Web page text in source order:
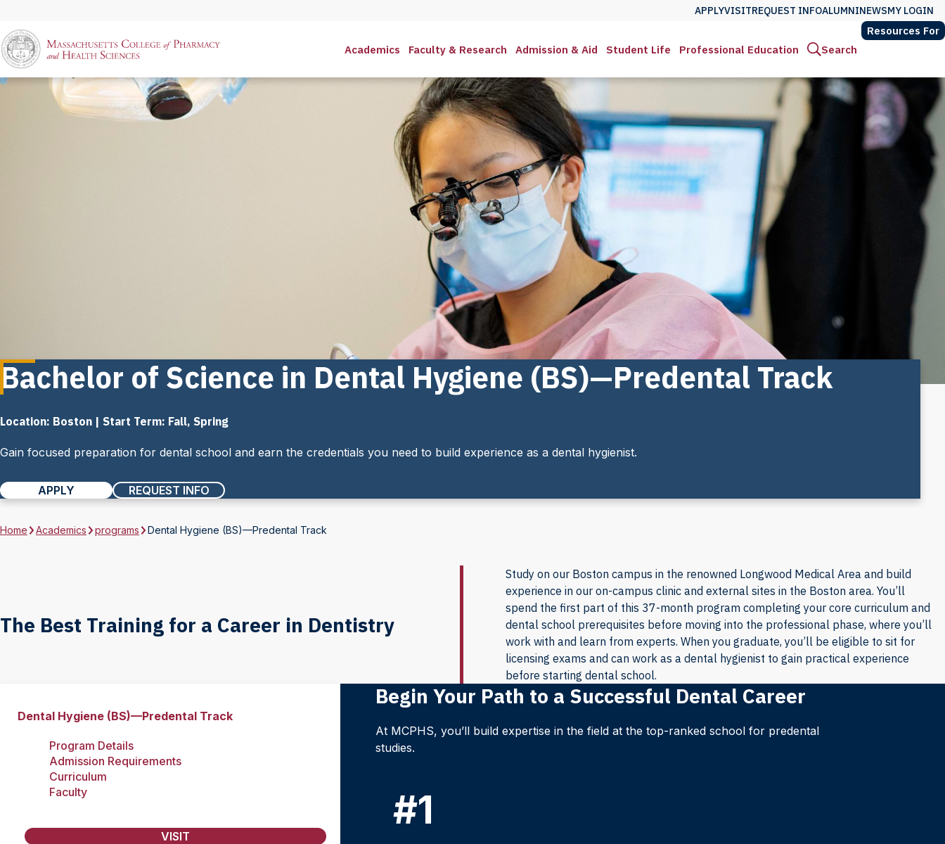
APPLYVISITREQUEST INFOALUMNINEWSMY LOGIN
Academics Faculty & Research Admission & Aid Student Life Professional Education Search
Resources For
Bachelor of Science in Dental Hygiene (BS)—Predental Track
Location: Boston | Start Term: Fall, Spring
Gain focused preparation for dental school and earn the credentials you need to build experience as a dental hygienist.
APPLY REQUEST INFO
Home Academics programs Dental Hygiene (BS)—Predental Track
The Best Training for a Career in Dentistry
Study on our Boston campus in the renowned Longwood Medical Area and build
experience in our on-campus clinic and external sites in the Boston area. You’ll
spend the first part of this 37-month program completing your core curriculum and
dental school prerequisites before moving into the professional phase, where you’ll
work with and learn from experts. When you graduate, you’ll be eligible to sit for
licensing exams and can work as a dental hygienist to gain practical experience
before starting dental school.
Dental Hygiene (BS)—Predental Track
Program Details
Admission Requirements
Curriculum
Faculty
VISIT
Begin Your Path to a Successful Dental Career
At MCPHS, you’ll build expertise in the field at the top-ranked school for predental
studies.
#1